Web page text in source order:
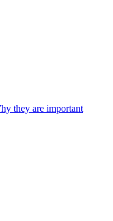
they are important